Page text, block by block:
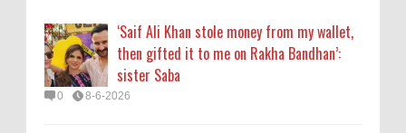
& Where to Watch the Robert Pattinson-
Led Chris Hansen Film, Click to Read More
0 8-6-2026
‘Saif Ali Khan stole money from my wallet,
then gifted it to me on Rakha Bandhan’:
sister Saba
0 8-6-2026